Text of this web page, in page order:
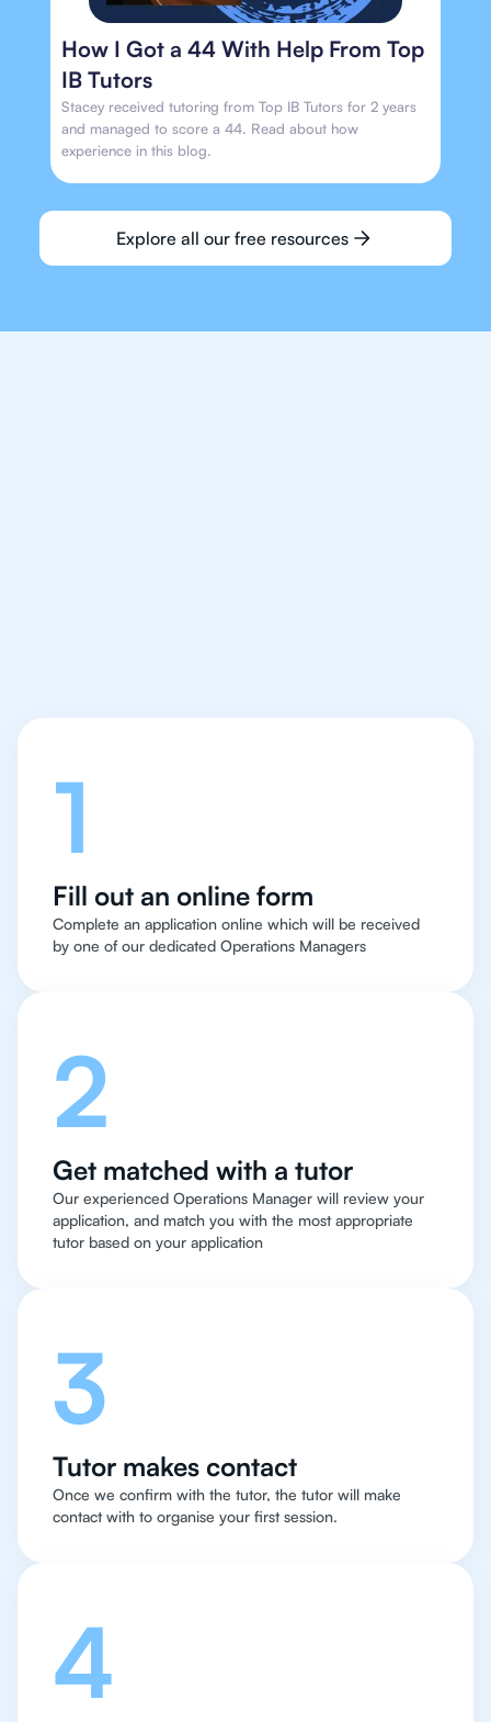
How I Got a 44 With Help From Top
IB Tutors
Stacey received tutoring from Top IB Tutors for 2 years
and managed to score a 44. Read about how
experience in this blog.
Explore all our free resources
1
Fill out an online form
Complete an application online which will be received
by one of our dedicated Operations Managers
2
Get matched with a tutor
Our experienced Operations Manager will review your
application, and match you with the most appropriate
tutor based on your application
3
Tutor makes contact
Once we confirm with the tutor, the tutor will make
contact with to organise your first session.
4